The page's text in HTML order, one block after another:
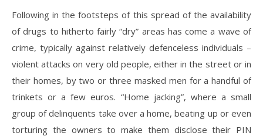
Following in the footsteps of this spread of the availability
of drugs to hitherto fairly “dry” areas has come a wave of
crime, typically against relatively defenceless individuals –
violent attacks on very old people, either in the street or in
their homes, by two or three masked men for a handful of
trinkets or a few euros. “Home jacking”, where a small
group of delinquents take over a home, beating up or even
torturing the owners to make them disclose their PIN